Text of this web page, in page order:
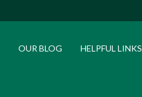
OUR BLOG HELPFUL LINKS